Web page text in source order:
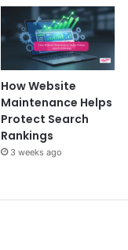
How Website
Maintenance Helps
Protect Search
Rankings
3 weeks ago